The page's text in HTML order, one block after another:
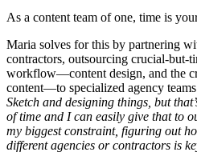
As a content team of one, time is
Maria solves for this by partnering
contractors, outsourcing crucial-but-
workflow—content design, and the
content—to specialized agency
Sketch and designing things, but
of time and I can easily give that to
my biggest constraint, figuring out
different agencies or contractors is